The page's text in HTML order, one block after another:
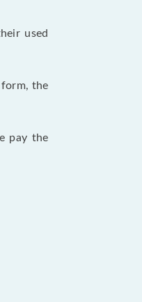
used
the
pay the